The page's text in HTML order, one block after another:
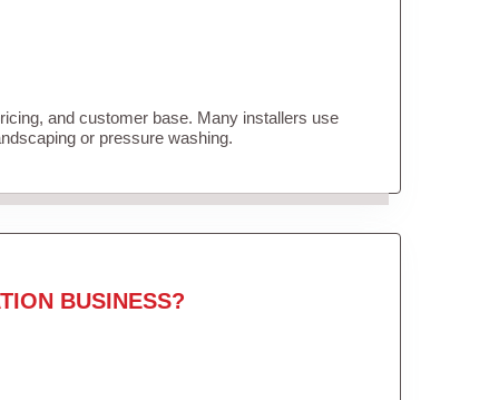
and customer base. Many installers use
or pressure washing.
BUSINESS?